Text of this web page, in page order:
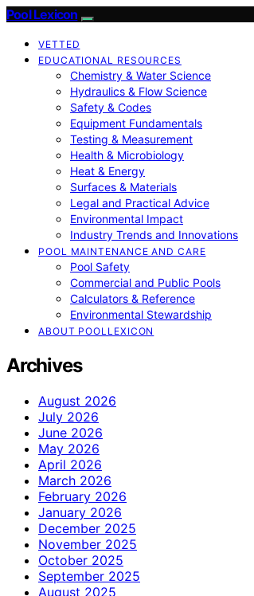
Pool Lexicon
VETTED
EDUCATIONAL RESOURCES
Chemistry & Water Science
Hydraulics & Flow Science
Safety & Codes
Equipment Fundamentals
Testing & Measurement
Health & Microbiology
Heat & Energy
Surfaces & Materials
Legal and Practical Advice
Environmental Impact
Industry Trends and Innovations
POOL MAINTENANCE AND CARE
Pool Safety
Commercial and Public Pools
Calculators & Reference
Environmental Stewardship
ABOUT POOLLEXICON
Archives
August 2026
July 2026
June 2026
May 2026
April 2026
March 2026
February 2026
January 2026
December 2025
November 2025
October 2025
September 2025
August 2025